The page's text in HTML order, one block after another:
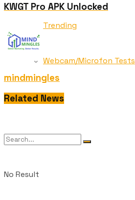
Trending
Webcam/Microfon Tests
Wedding
No Result
KWGT Pro APK Unlocked
mindmingles
Related News